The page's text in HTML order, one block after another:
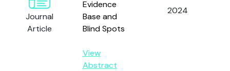
Journal
Article
Evidence
Base and
Blind Spots
View
Abstract
2024